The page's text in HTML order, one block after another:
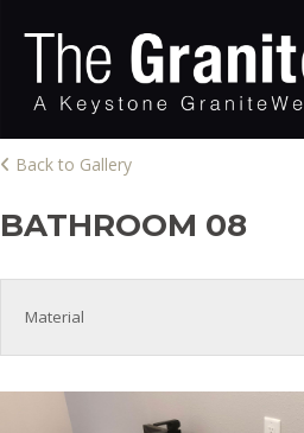
Back to Gallery
BATHROOM 08
Material